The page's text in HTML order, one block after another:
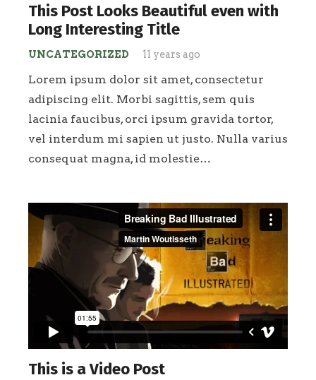
This Post Looks Beautiful even with
Long Interesting Title
UNCATEGORIZED 11 years ago
Lorem ipsum dolor sit amet, consectetur
adipiscing elit. Morbi sagittis, sem quis
lacinia faucibus, orci ipsum gravida tortor,
vel interdum mi sapien ut justo. Nulla varius
consequat magna, id molestie…
This is a Video Post